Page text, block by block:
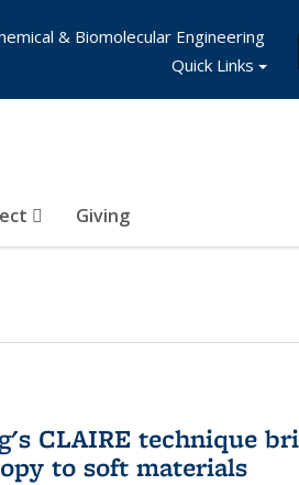
Giving
& Biomolecular Engineering
Quick Links
CLAIRE technique
to soft materials